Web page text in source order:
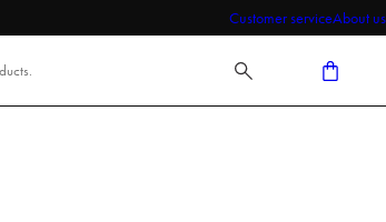
Customer serviceAbout us